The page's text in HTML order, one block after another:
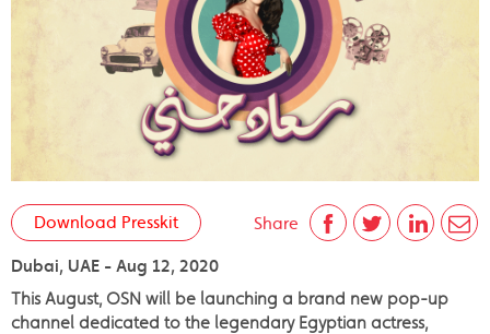
Share
Download Presskit
Dubai, UAE - Aug 12, 2020
This August, OSN will be launching a brand new pop-up
channel dedicated to the legendary Egyptian actress,